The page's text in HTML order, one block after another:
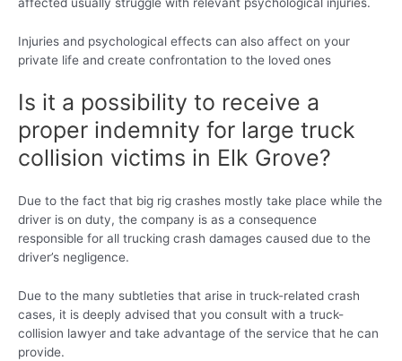
Injuries and psychological effects can also affect on your
private life and create confrontation to the loved ones
Is it a possibility to receive a
proper indemnity for large truck
collision victims in Elk Grove?
Due to the fact that big rig crashes mostly take place while the
driver is on duty, the company is as a consequence
responsible for all trucking crash damages caused due to the
driver’s negligence.
Due to the many subtleties that arise in truck-related crash
cases, it is deeply advised that you consult with a truck-
collision lawyer and take advantage of the service that he can
provide.